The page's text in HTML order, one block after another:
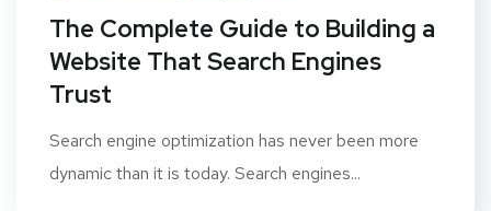
The Complete Guide to Building a
Website That Search Engines
Trust
Search engine optimization has never been more
dynamic than it is today. Search engines...